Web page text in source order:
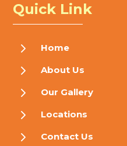
Quick Link
5 Home
5 About Us
5 Our Gallery
5 Locations
5 Contact Us